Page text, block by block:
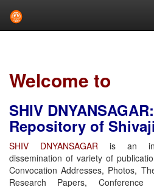
Welcome to
SHIV
Repository of
SHIV DNYANSAGAR is an
dissemination of variety of
Convocation Addresses, Photos,
Research Papers, Conference